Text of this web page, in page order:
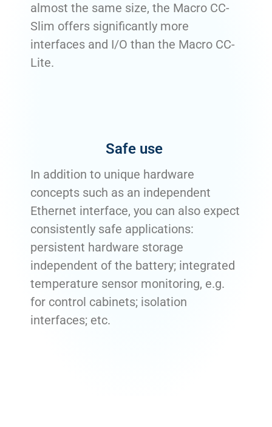
almost the same size, the Macro CC-
Slim offers significantly more
interfaces and I/O than the Macro CC-
Lite.
Safe use
In addition to unique hardware
concepts such as an independent
Ethernet interface, you can also expect
consistently safe applications:
persistent hardware storage
independent of the battery; integrated
temperature sensor monitoring, e.g.
for control cabinets; isolation
interfaces; etc.